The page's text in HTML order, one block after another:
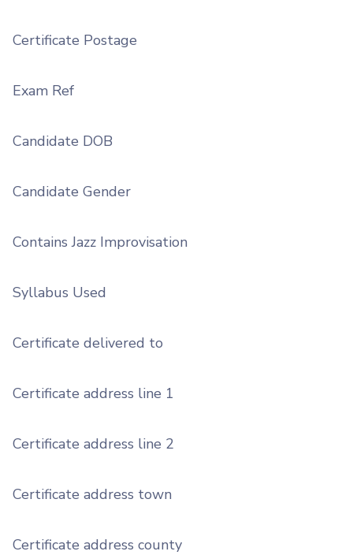
Certificate Postage
Exam Ref
Candidate DOB
Candidate Gender
Contains Jazz Improvisation
Syllabus Used
Certificate delivered to
Certificate address line 1
Certificate address line 2
Certificate address town
Certificate address county